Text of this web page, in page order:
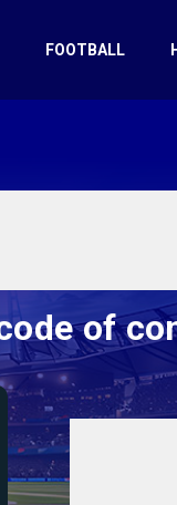
FOOTBALL
of